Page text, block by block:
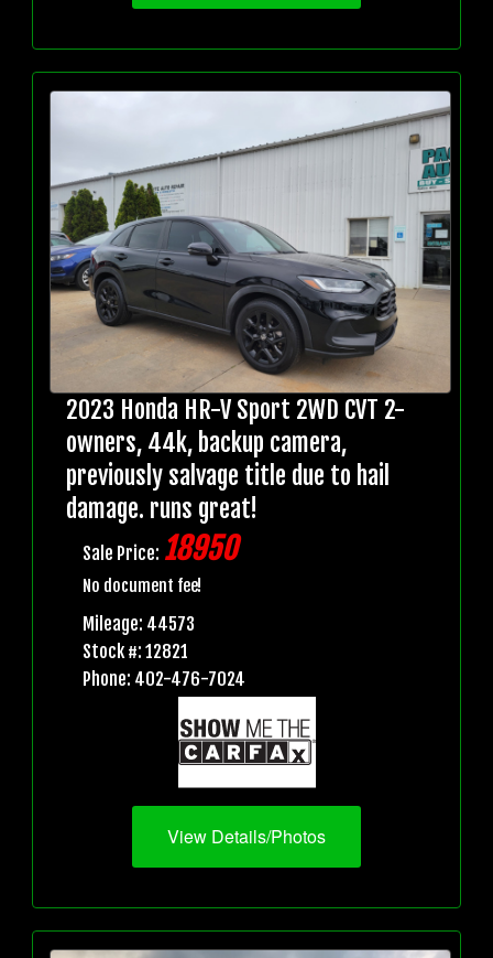
2023 Honda HR-V Sport 2WD CVT 2-
owners, 44k, backup camera,
previously salvage title due to hail
damage. runs great!
Sale Price: 18950
No document fee!
Mileage: 44573
Stock #: 12821
Phone: 402-476-7024
View Details/Photos